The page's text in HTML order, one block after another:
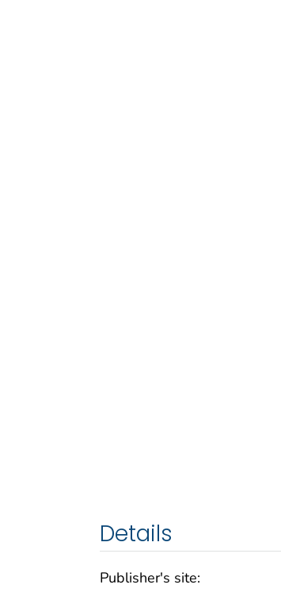
Details
Publisher's site: